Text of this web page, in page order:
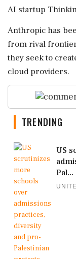
⁠AI startup
Anthropic ⁠has
from rival frontier
they seek to
‌cloud providers.
TRENDING
US
Pal...